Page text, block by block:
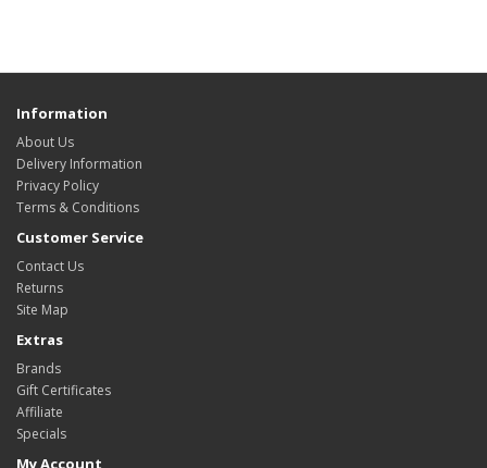
Information
About Us
Delivery Information
Privacy Policy
Terms & Conditions
Customer Service
Contact Us
Returns
Site Map
Extras
Brands
Gift Certificates
Affiliate
Specials
My Account